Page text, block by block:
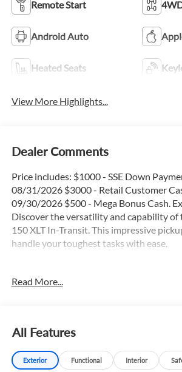
Remote Start
Android Auto
Heated Seats
View More Highlights...
Dealer Comments
Price includes: $1000 - SSE Down
08/31/2026 $3000 - Retail Customer
09/30/2026 $500 - Mega Bonus Cash.
Discover the versatility and capability of
150 XLT In-Transit. This impressive
handle your toughest tasks with ease.
- 4X4
- Bluetooth®
- FX4 Package
- Heated Seats
Read More...
All Features
Exterior Functional Interior